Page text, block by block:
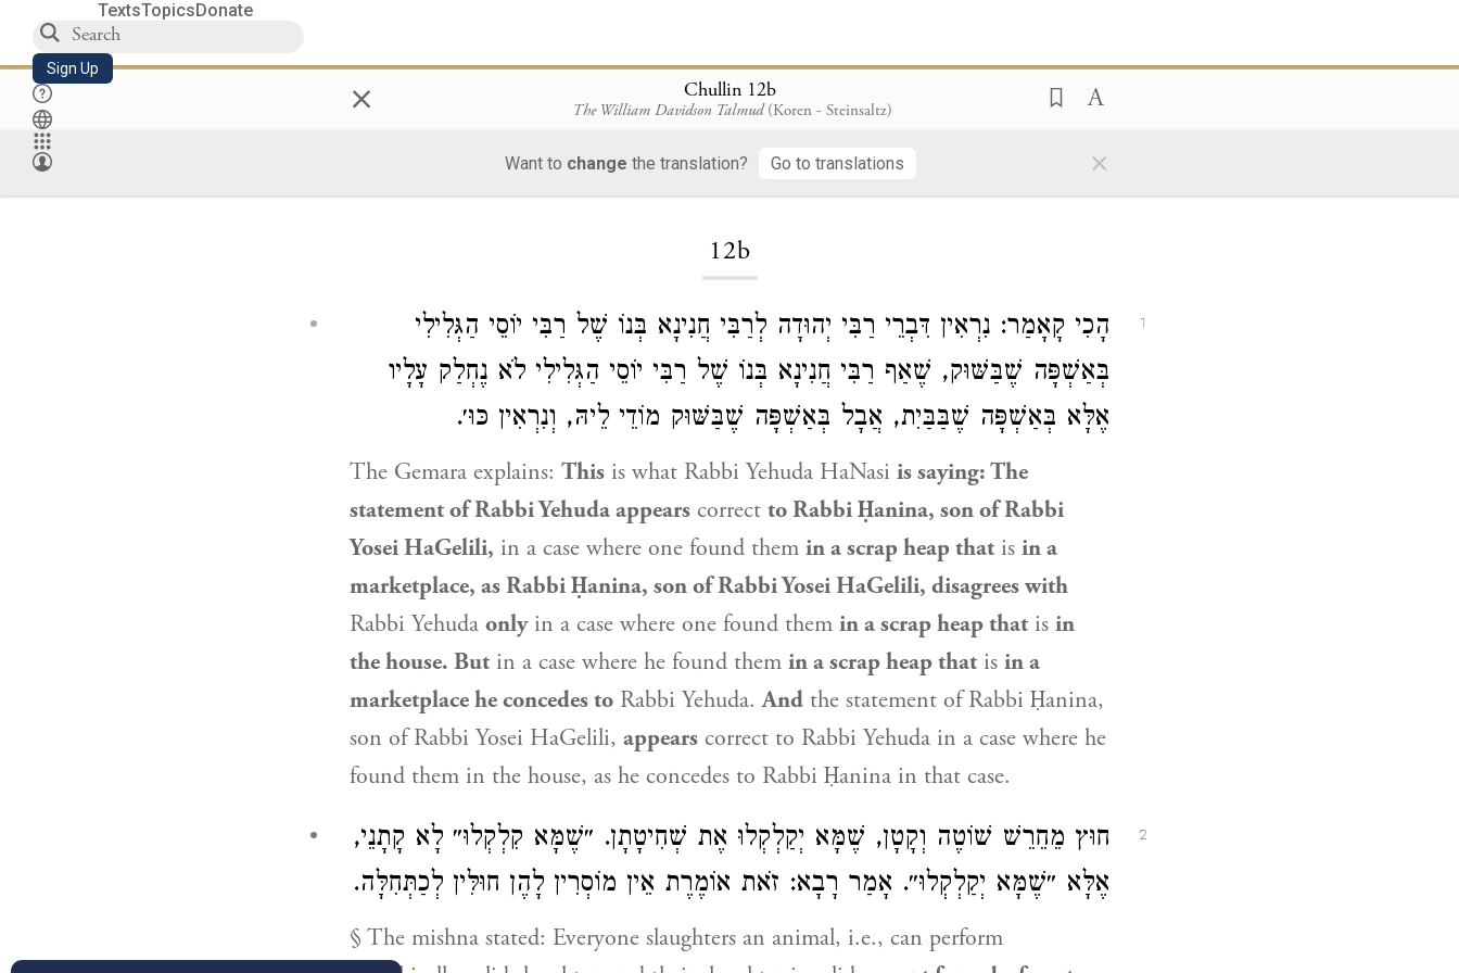
TextsTopicsDonate
Sign Up × Chullin 12b
The William Davidson Talmud (Koren - Steinsaltz)
Want to change the translation? Go to translations ×
12b
1
הָכִי קָאָמַר: נִרְאִין דִּבְרֵי רַבִּי יְהוּדָה לְרַבִּי חֲנִינָא בְּנוֹ שֶׁל רַבִּי יוֹסֵי הַגְּלִילִי
בְּאַשְׁפָּה שֶׁבַּשּׁוּק, שֶׁאַף רַבִּי חֲנִינָא בְּנוֹ שֶׁל רַבִּי יוֹסֵי הַגְּלִילִי לֹא נֶחְלַק עָלָיו
אֶלָּא בְּאַשְׁפָּה שֶׁבַּבַּיִת, אֲבָל בְּאַשְׁפָּה שֶׁבַּשּׁוּק מוֹדֵי לֵיהּ, וְנִרְאִין כּוּ׳.
The Gemara explains: This is what Rabbi Yehuda HaNasi is saying: The
statement ofRabbi Yehudaappears correct to Rabbi Ḥanina, son of Rabbi
Yosei HaGelili, in a case where one found them in a scrap heap that is in a
marketplace, as Rabbi Ḥanina, son of Rabbi Yosei HaGelili, disagrees with
Rabbi Yehuda onlyin a case where one found them in a scrap heap that is in
the house. But in a case where he found them in a scrap heap that is in a
marketplace he concedes to Rabbi Yehuda.And the statement of Rabbi Ḥanina,
son of Rabbi Yosei HaGelili, appears correct to Rabbi Yehuda in a case where he
found them in the house, as he concedes to Rabbi Ḥanina in that case.
2
חוּץ מֵחֵרֵשׁ שׁוֹטֶה וְקָטָן, שֶׁמָּא יְקַלְקְלוּ אֶת שְׁחִיטָתָן. ״שֶׁמָּא קִלְקְלוּ״ לָא קָתָנֵי,
אֶלָּא ״שֶׁמָּא יְקַלְקְלוּ״. אָמַר רָבָא: זֹאת אוֹמֶרֶת אֵין מוֹסְרִין לָהֶן חוּלִּין לְכַתְּחִלָּה.
§ The mishna stated: Everyone slaughters an animal, i.e., can perform